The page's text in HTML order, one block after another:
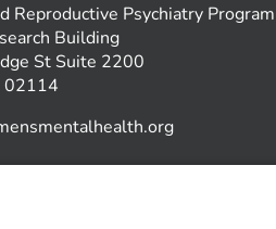
Reproductive Psychiatry Program
Building
St Suite 2200
02114